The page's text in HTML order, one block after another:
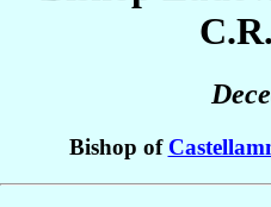
Bishop of